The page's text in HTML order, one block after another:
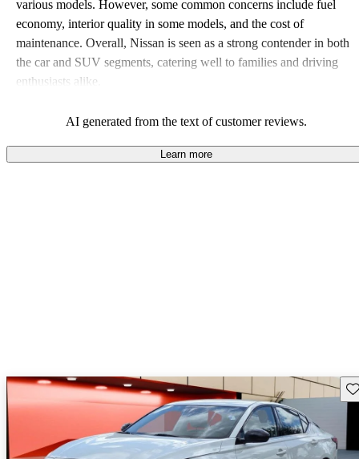
various models. However, some common concerns include fuel
economy, interior quality in some models, and the cost of
maintenance. Overall, Nissan is seen as a strong contender in both
the car and SUV segments, catering well to families and driving
enthusiasts alike.
AI generated from the text of customer reviews.
Learn more